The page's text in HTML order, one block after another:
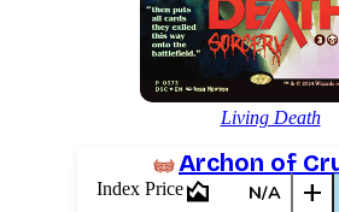
Living Death
Archon of
Index Pricearea_chart N/A add